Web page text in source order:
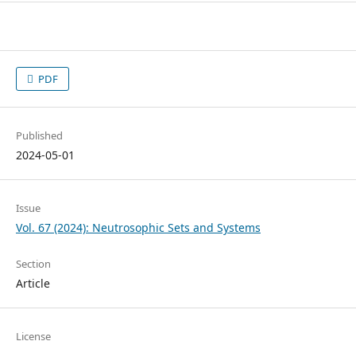
PDF
Published
2024-05-01
Issue
Vol. 67 (2024): Neutrosophic Sets and Systems
Section
Article
License